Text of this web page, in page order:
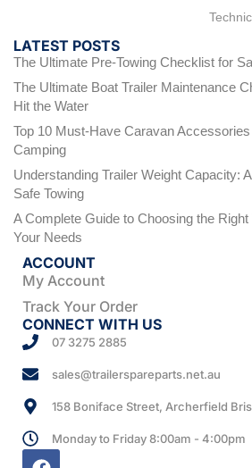
LATEST POSTS
The Ultimate Pre-Towing Checklist for
The Ultimate Boat Trailer Maintenance
Hit the Water
Top 10 Must-Have Caravan
Camping
Understanding Trailer Weight Capacity:
Safe Towing
A Complete Guide to Choosing the
Your Needs
ACCOUNT
My Account
Track Your Order
CONNECT WITH US
07 3275 2885
sales@trailerspareparts.net.au
158 Boniface Street, Archerfield
Monday to Friday 8:00am - 4:00pm